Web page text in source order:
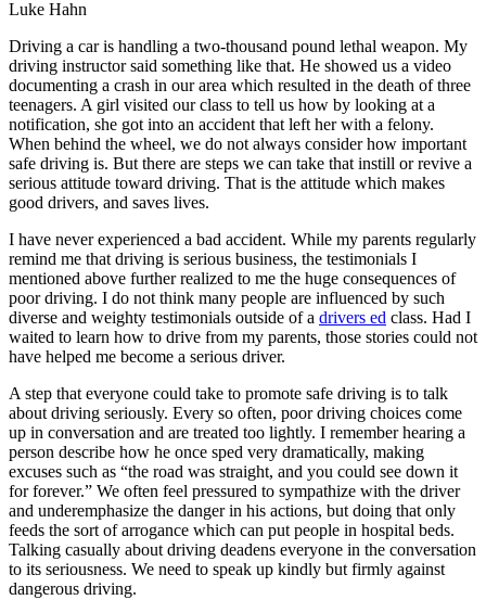
Back
OH Ohio Lower insurance Your state
AZ Arizona Lower insurance
CA California Lower insurance
NV Nevada Lower insurance
NJ New Jersey Lower insurance
View all 50 states
Back
Driving School California
Driving School Georgia
Permit Tests
OH Ohio Pass your test Your state
CA California Pass your test
GA Georgia Pass your test
NV Nevada Pass your test
PA Pennsylvania Pass your test
View all 50 states
About
Back
Testimonials
Luke Hahn
Driving a car is handling a two-thousand pound lethal weapon. My
driving instructor said something like that. He showed us a video
documenting a crash in our area which resulted in the death of three
teenagers. A girl visited our class to tell us how by looking at a
notification, she got into an accident that left her with a felony.
When behind the wheel, we do not always consider how important
safe driving is. But there are steps we can take that instill or revive a
serious attitude toward driving. That is the attitude which makes
good drivers, and saves lives.
I have never experienced a bad accident. While my parents regularly
remind me that driving is serious business, the testimonials I
mentioned above further realized to me the huge consequences of
poor driving. I do not think many people are influenced by such
diverse and weighty testimonials outside of a drivers ed class. Had I
waited to learn how to drive from my parents, those stories could not
have helped me become a serious driver.
A step that everyone could take to promote safe driving is to talk
about driving seriously. Every so often, poor driving choices come
up in conversation and are treated too lightly. I remember hearing a
person describe how he once sped very dramatically, making
excuses such as “the road was straight, and you could see down it
for forever.” We often feel pressured to sympathize with the driver
and underemphasize the danger in his actions, but doing that only
feeds the sort of arrogance which can put people in hospital beds.
Talking casually about driving deadens everyone in the conversation
to its seriousness. We need to speak up kindly but firmly against
dangerous driving.